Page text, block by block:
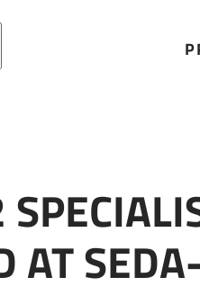
specialist in High Voltage
AT